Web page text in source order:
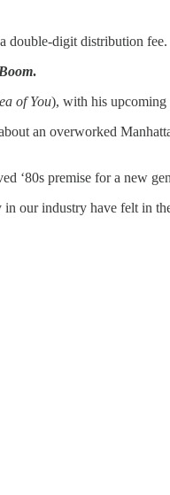
double-digit distribution fee.
.
of You), with his upcoming
an overworked
‘80s premise for a new
in our industry have felt in